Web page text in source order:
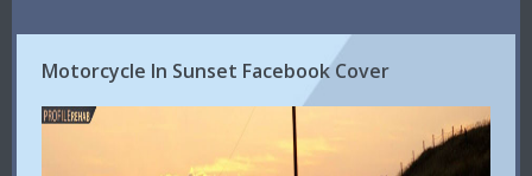
Motorcycle In Sunset Facebook Cover